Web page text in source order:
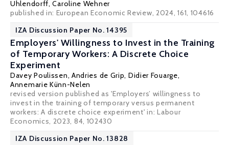
Uhlendorff,Caroline Wehner
published in: European Economic Review, 2024, 161, 104616
IZA Discussion Paper No. 14395
Employers' Willingness to Invest in the Training
of Temporary Workers: A Discrete Choice
Experiment
Davey Poulissen, Andries de Grip, Didier Fouarge,
Annemarie Künn-Nelen
revised version published as 'Employers’ willingness to
invest in the training of temporary versus permanent
workers: A discrete choice experiment' in: Labour
Economics, 2023, 84, 102430
IZA Discussion Paper No. 13828